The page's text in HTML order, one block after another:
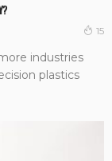
15
industries
plastics